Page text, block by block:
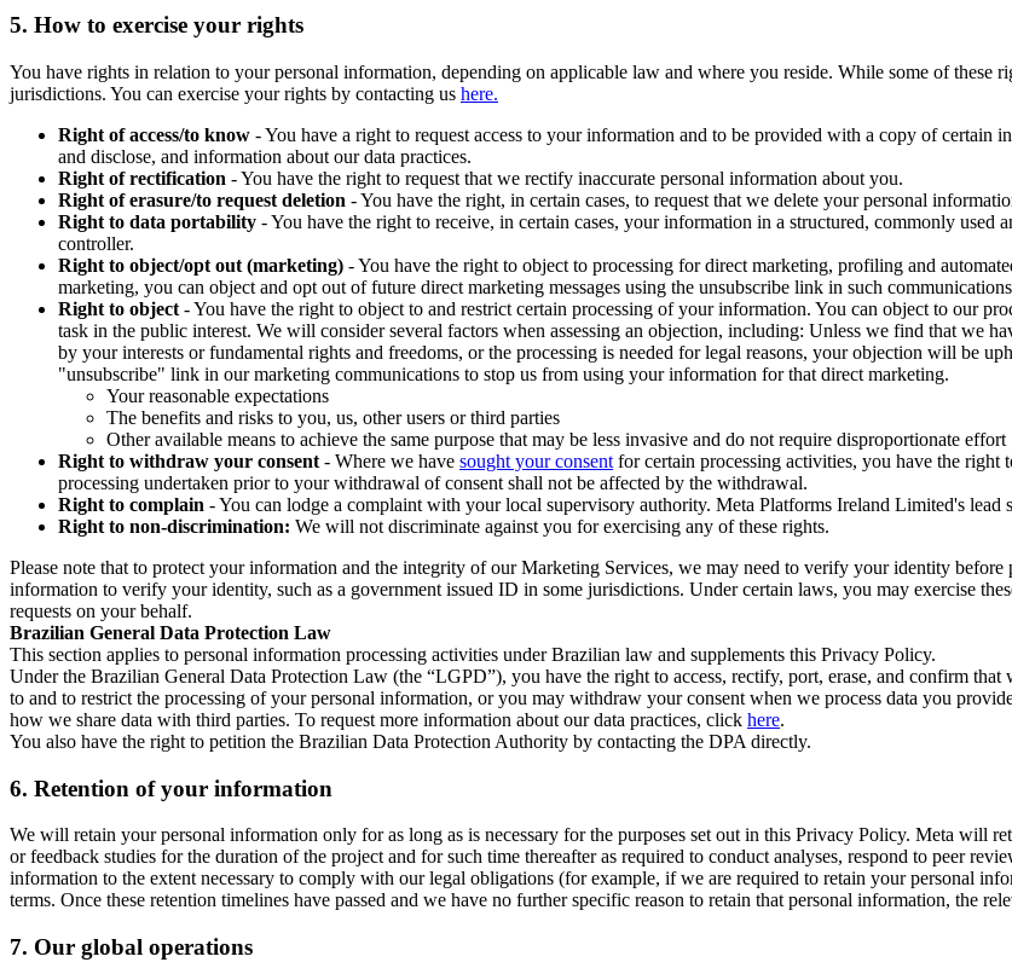
5. How to exercise your rights
You have rights in relation to your personal information, depending on applicable law and where you reside. While some of these
jurisdictions. You can exercise your rights by contacting us here.
Right of access/to know - You have a right to request access to your information and to be provided with a copy of
and disclose, and information about our data practices.
Right of rectification - You have the right to request that we rectify inaccurate personal information about you.
Right of erasure/to request deletion - You have the right, in certain cases, to request that we delete your personal
Right to data portability - You have the right to receive, in certain cases, your information in a structured, commonly used
controller.
Right to object/opt out (marketing) - You have the right to object to processing for direct marketing, profiling and
marketing, you can object and opt out of future direct marketing messages using the unsubscribe link in such
Right to object - You have the right to object to and restrict certain processing of your information. You can object to our
task in the public interest. We will consider several factors when assessing an objection, including: Unless we find that we
by your interests or fundamental rights and freedoms, or the processing is needed for legal reasons, your objection will be
"unsubscribe" link in our marketing communications to stop us from using your information for that direct marketing.
Your reasonable expectations
The benefits and risks to you, us, other users or third parties
Other available means to achieve the same purpose that may be less invasive and do not require disproportionate effort
Right to withdraw your consent - Where we have sought your consent for certain processing activities, you have the right
processing undertaken prior to your withdrawal of consent shall not be affected by the withdrawal.
Right to complain - You can lodge a complaint with your local supervisory authority. Meta Platforms Ireland Limited's
Right to non-discrimination: We will not discriminate against you for exercising any of these rights.
Please note that to protect your information and the integrity of our Marketing Services, we may need to verify your identity before
information to verify your identity, such as a government issued ID in some jurisdictions. Under certain laws, you may exercise
requests on your behalf.
Brazilian General Data Protection Law
This section applies to personal information processing activities under Brazilian law and supplements this Privacy Policy.
Under the Brazilian General Data Protection Law (the “LGPD”), you have the right to access, rectify, port, erase, and confirm
to and to restrict the processing of your personal information, or you may withdraw your consent when we process data you
how we share data with third parties. To request more information about our data practices, click here.
You also have the right to petition the Brazilian Data Protection Authority by contacting the DPA directly.
6. Retention of your information
We will retain your personal information only for as long as is necessary for the purposes set out in this Privacy Policy. Meta will
or feedback studies for the duration of the project and for such time thereafter as required to conduct analyses, respond to peer
information to the extent necessary to comply with our legal obligations (for example, if we are required to retain your personal
terms. Once these retention timelines have passed and we have no further specific reason to retain that personal information, the
7. Our global operations